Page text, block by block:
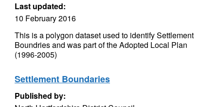
Last updated:
10 February 2016
This is a polygon dataset used to identify Settlement
Boundries and was part of the Adopted Local Plan
(1996-2005)
Settlement Boundaries
Published by: